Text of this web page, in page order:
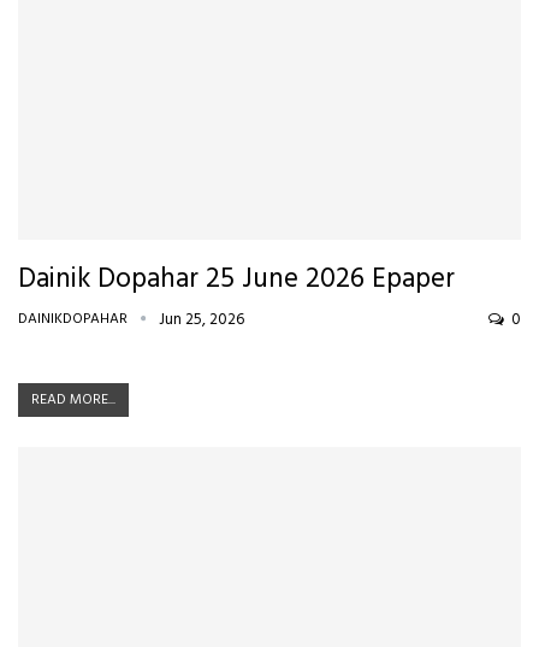
Dainik Dopahar 25 June 2026 Epaper
DAINIKDOPAHAR Jun 25, 2026 0
READ MORE...